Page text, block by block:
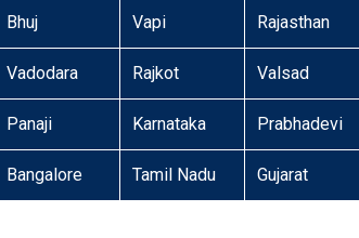
Bhuj Vapi Rajasthan
Vadodara Rajkot Valsad
Panaji Karnataka Prabhadevi
Bangalore Tamil Nadu Gujarat